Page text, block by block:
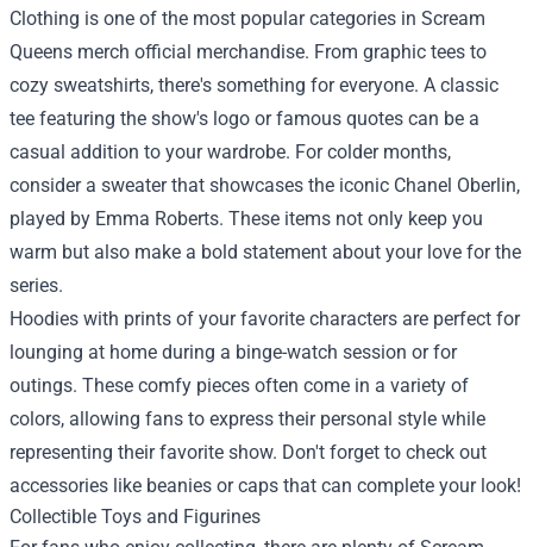
Clothing is one of the most popular categories in Scream
Queens merch official merchandise. From graphic tees to
cozy sweatshirts, there's something for everyone. A classic
tee featuring the show's logo or famous quotes can be a
casual addition to your wardrobe. For colder months,
consider a sweater that showcases the iconic Chanel Oberlin,
played by Emma Roberts. These items not only keep you
warm but also make a bold statement about your love for the
series.
Hoodies with prints of your favorite characters are perfect for
lounging at home during a binge-watch session or for
outings. These comfy pieces often come in a variety of
colors, allowing fans to express their personal style while
representing their favorite show. Don't forget to check out
accessories like beanies or caps that can complete your look!
Collectible Toys and Figurines